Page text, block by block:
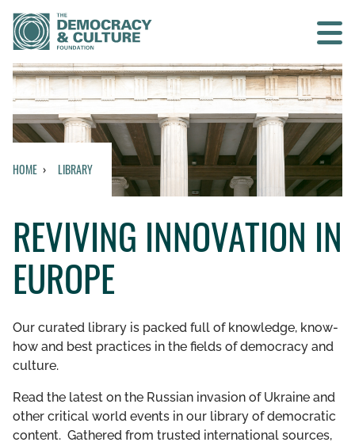
Contact us
SEARCH
WHO WE ARE
WHAT WE DO
WHO WE WORK WITH
GET INVOLVED
LIBRARY
HOME LIBRARY
REVIVING INNOVATION IN
EUROPE
Our curated library is packed full of knowledge, know-
how and best practices in the fields of democracy and
culture.
Read the latest on the Russian invasion of Ukraine and
other critical world events in our library of democratic
content. Gathered from trusted international sources,